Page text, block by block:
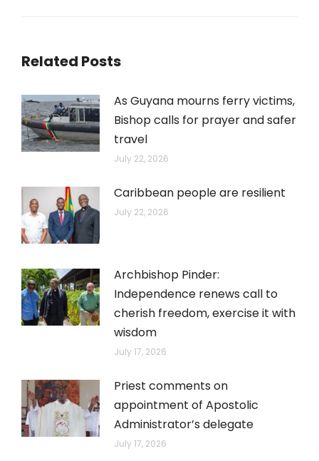
Related Posts
As Guyana mourns ferry victims,
Bishop calls for prayer and safer
travel
July 22, 2026
Caribbean people are resilient
July 22, 2026
Archbishop Pinder:
Independence renews call to
cherish freedom, exercise it with
wisdom
July 17, 2026
Priest comments on
appointment of Apostolic
Administrator’s delegate
July 17, 2026